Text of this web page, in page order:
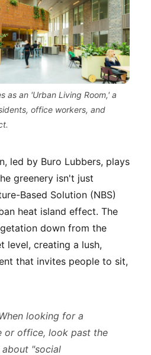
as an 'Urban Living Room,' a
office workers, and
led by Buro Lubbers, plays
greenery isn't just
Based Solution (NBS)
heat island effect. The
down from the
level, creating a lush,
that invites people to sit,
looking for a
or office, look past the
about "social